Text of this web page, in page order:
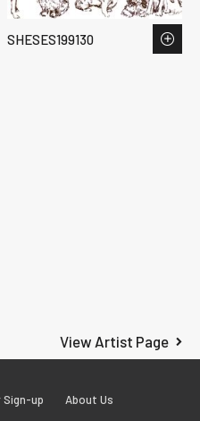
View Artist Page
SHESES199130
up About Us